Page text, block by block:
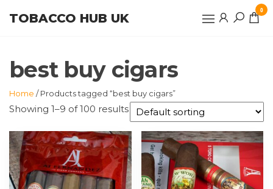
TOBACCO HUB UK
0
best buy cigars
Home / Products tagged “best buy cigars”
Showing 1–9 of 100 results